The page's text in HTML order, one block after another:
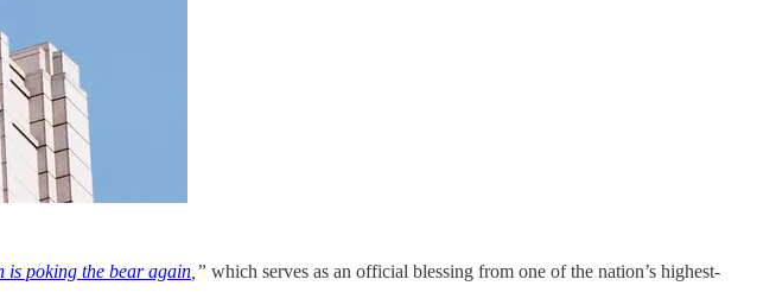
is poking the bear again ,” which serves as an official blessing from one of the nation’s highest-